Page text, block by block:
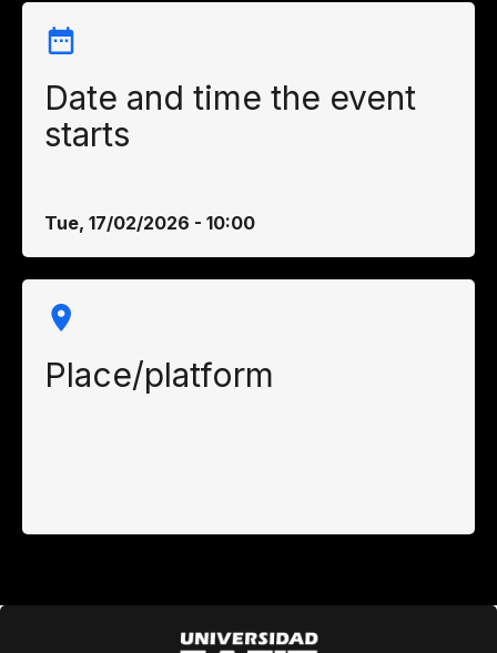
Date and time the event
starts
Tue, 17/02/2026 - 10:00
Place/platform